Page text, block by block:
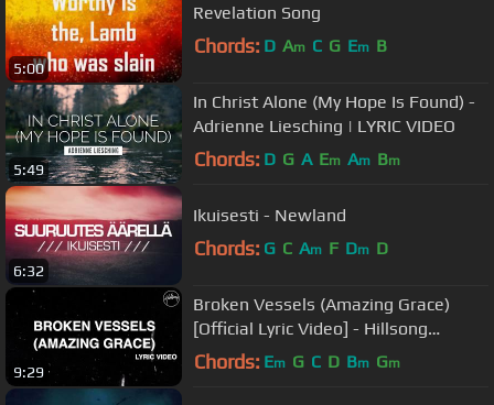
5:00
Revelation Song
Chords: D Am C G Em B
5:49
In Christ Alone (My Hope Is Found) -
Adrienne Liesching | LYRIC VIDEO
Chords: D G A Em Am Bm
6:32
Ikuisesti - Newland
Chords: G C Am F Dm D
9:29
Broken Vessels (Amazing Grace)
[Official Lyric Video] - Hillsong
Worship
Chords: Em G C D Bm Gm